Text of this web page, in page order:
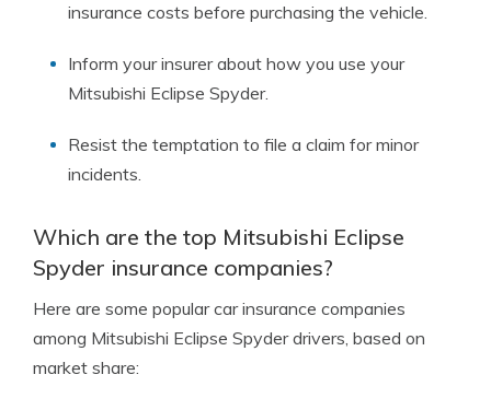
insurance costs before purchasing the vehicle.
Inform your insurer about how you use your
Mitsubishi Eclipse Spyder.
Resist the temptation to file a claim for minor
incidents.
Which are the top Mitsubishi Eclipse
Spyder insurance companies?
Here are some popular car insurance companies
among Mitsubishi Eclipse Spyder drivers, based on
market share: